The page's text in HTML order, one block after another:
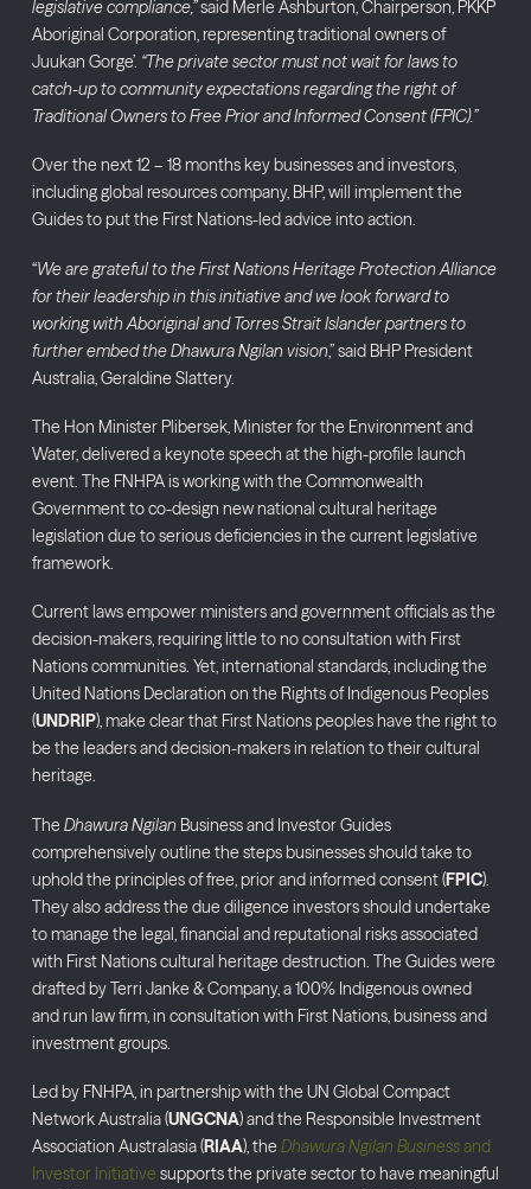
legislative compliance,”said Merle Ashburton, Chairperson, PKKP
Aboriginal Corporation, representing traditional owners of
Juukan Gorge’. “The private sector must not wait for laws to
catch-up to community expectations regarding the right of
Traditional Owners to Free Prior and Informed Consent (FPIC).”
Over the next 12 – 18 months key businesses and investors,
including global resources company, BHP, will implement the
Guides to put the First Nations-led advice into action.
“We are grateful to the First Nations Heritage Protection Alliance
for their leadership in this initiative and we look forward to
working with Aboriginal and Torres Strait Islander partners to
further embed the Dhawura Ngilan vision,” said BHP President
Australia, Geraldine Slattery.
The Hon Minister Plibersek, Minister for the Environment and
Water, delivered a keynote speech at the high-profile launch
event. The FNHPA is working with the Commonwealth
Government to co-design new national cultural heritage
legislation due to serious deficiencies in the current legislative
framework.
Current laws empower ministers and government officials as the
decision-makers, requiring little to no consultation with First
Nations communities. Yet, international standards, including the
United Nations Declaration on the Rights of Indigenous Peoples
(UNDRIP), make clear that First Nations peoples have the right to
be the leaders and decision-makers in relation to their cultural
heritage.
The Dhawura Ngilan Business and Investor Guides
comprehensively outline the steps businesses should take to
uphold the principles of free, prior and informed consent (FPIC).
They also address the due diligence investors should undertake
to manage the legal, financial and reputational risks associated
with First Nations cultural heritage destruction. The Guides were
drafted by Terri Janke & Company, a 100% Indigenous owned
and run law firm, in consultation with First Nations, business and
investment groups.
Led by FNHPA, in partnership with the UN Global Compact
Network Australia (UNGCNA) and the Responsible Investment
Association Australasia (RIAA), the Dhawura Ngilan Businessand
Investor Initiative supports the private sector to have meaningful